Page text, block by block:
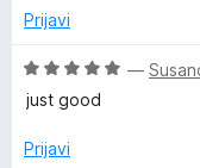
2
o
5
o
d
5
j
n
o
z
1
Prijavi
O
c
n
—
just good
Prijavi